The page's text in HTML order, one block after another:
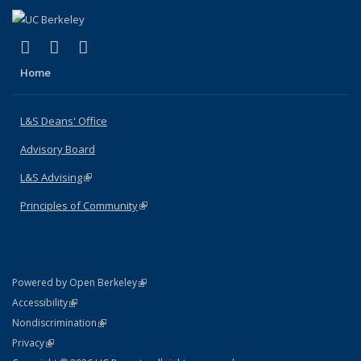
X (formerly Twitter)
(link is external)
LinkedIn
(link is external)
Home
L&S Deans' Office
Advisory Board
L&S Advising(link is external)
Principles of Community(link is external)
Powered by Open Berkeley(link is external)
AccessibilityStatement
(link is external)
NondiscriminationPolicy Statement
(link is external)
PrivacyStatement
(link is external)